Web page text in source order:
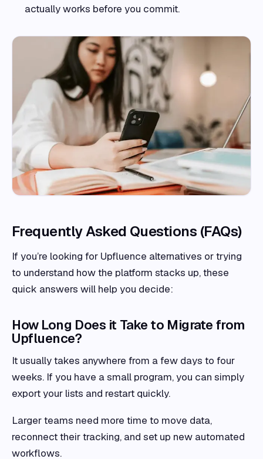
actually works before you commit.
Frequently Asked Questions (FAQs)
If you’re looking for Upfluence alternatives or trying
to understand how the platform stacks up, these
quick answers will help you decide:
How Long Does it Take to Migrate from
Upfluence?
It usually takes anywhere from a few days to four
weeks. If you have a small program, you can simply
export your lists and restart quickly.
Larger teams need more time to move data,
reconnect their tracking, and set up new automated
workflows.